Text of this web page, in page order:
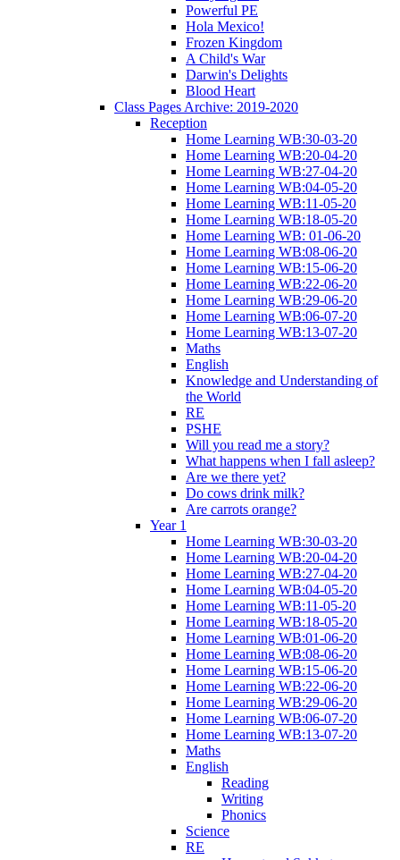
Powerful PE
Hola Mexico!
Frozen Kingdom
A Child's War
Darwin's Delights
Blood Heart
Class Pages Archive: 2019-2020
Reception
Home Learning WB:30-03-20
Home Learning WB:20-04-20
Home Learning WB:27-04-20
Home Learning WB:04-05-20
Home Learning WB:11-05-20
Home Learning WB:18-05-20
Home Learning WB: 01-06-20
Home Learning WB:08-06-20
Home Learning WB:15-06-20
Home Learning WB:22-06-20
Home Learning WB:29-06-20
Home Learning WB:06-07-20
Home Learning WB:13-07-20
Maths
English
Knowledge and Understanding of
the World
RE
PSHE
Will you read me a story?
What happens when I fall asleep?
Are we there yet?
Do cows drink milk?
Are carrots orange?
Year 1
Home Learning WB:30-03-20
Home Learning WB:20-04-20
Home Learning WB:27-04-20
Home Learning WB:04-05-20
Home Learning WB:11-05-20
Home Learning WB:18-05-20
Home Learning WB:01-06-20
Home Learning WB:08-06-20
Home Learning WB:15-06-20
Home Learning WB:22-06-20
Home Learning WB:29-06-20
Home Learning WB:06-07-20
Home Learning WB:13-07-20
Maths
English
Reading
Writing
Phonics
Science
RE